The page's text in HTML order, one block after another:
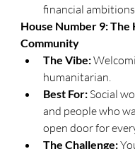
financial
​House Number 9: The
Community
The Vibe:
humanitarian.
Best For: Social
and people who
open door for
The Challenge: